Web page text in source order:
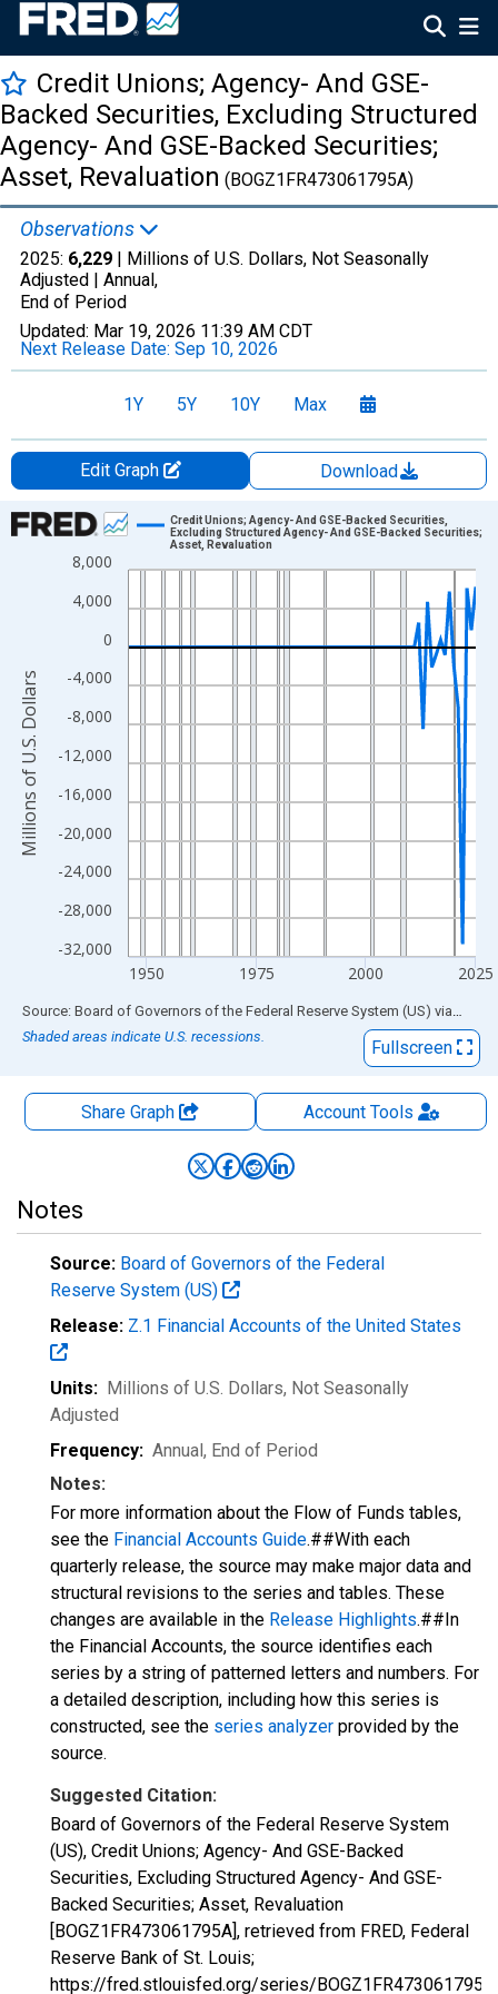
Credit Unions; Agency- And GSE-
Backed Securities, Excluding Structured
Agency- And GSE-Backed Securities;
Asset, Revaluation (BOGZ1FR473061795A)
Observations
2025: 6,229 | Millions of U.S. Dollars, Not Seasonally
Adjusted | Annual,
End of Period
Updated: Mar 19, 2026 11:39 AM CDT
Next Release Date: Sep 10, 2026
1Y 5Y 10Y Max
Edit Graph
Download
Chart
Line chart with 80 data points.
The chart has 1 X axis displaying xAxis. Data ranges from
The chart has 2 Y axes displaying Millions of U.S. Dollars and
-32,000
-28,000
-24,000
-20,000
-16,000
-12,000
-8,000
-4,000
0
4,000
8,000
1950 1975 2000 2025
Credit Unions; Agency- And GSE-Backed Securities,
Excluding Structured Agency- And GSE-Backed Securities;
Asset, Revaluation
Millions of U.S. Dollars
End of interactive chart.
Source: Board of Governors of the Federal Reserve System (US) via FRED
Shaded areas indicate U.S. recessions.
Fullscreen
Share Graph AccountTools
Notes
Source: Board of Governors of the Federal
Reserve System (US)
Release: Z.1 Financial Accounts of the United States
Units: Millions of U.S. Dollars, Not Seasonally
Adjusted
Frequency: Annual, End of Period
Notes:
For more information about the Flow of Funds tables,
see the Financial Accounts Guide.##With each
quarterly release, the source may make major data and
structural revisions to the series and tables. These
changes are available in the Release Highlights.##In
the Financial Accounts, the source identifies each
series by a string of patterned letters and numbers. For
a detailed description, including how this series is
constructed, see the series analyzer provided by the
source.
Suggested Citation:
Board of Governors of the Federal Reserve System
(US), Credit Unions; Agency- And GSE-Backed
Securities, Excluding Structured Agency- And GSE-
Backed Securities; Asset, Revaluation
[BOGZ1FR473061795A], retrieved from FRED, Federal
Reserve Bank of St. Louis;
https://fred.stlouisfed.org/series/BOGZ1FR473061795A,